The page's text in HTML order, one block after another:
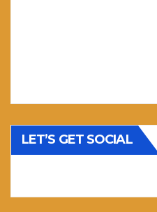
LET’S GET SOCIAL